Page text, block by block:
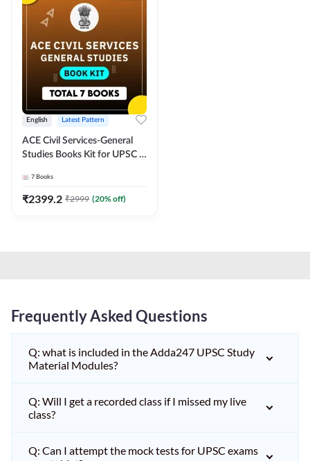
English Latest Pattern
ACE Civil Services-General
Studies Books Kit for UPSC &
Exams(English Printed
Edition) by Adda247
7 Books
₹2399.2 ₹2999 (20% off)
Frequently Asked Questions
Q: what is included in the Adda247 UPSC Study
Material Modules?
Q: Will I get a recorded class if I missed my live
class?
Q: Can I attempt the mock tests for UPSC exams